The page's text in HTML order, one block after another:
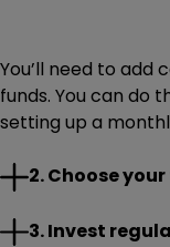
You’ll need to add
funds. You can do
setting up a
2. Choose
Research the
remember to
3. Invest
With the cash